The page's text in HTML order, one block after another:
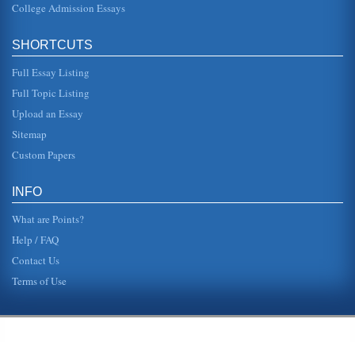
College Admission Essays
SHORTCUTS
Full Essay Listing
Full Topic Listing
Upload an Essay
Sitemap
Custom Papers
INFO
What are Points?
Help / FAQ
Contact Us
Terms of Use